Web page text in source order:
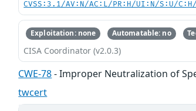
CVSS:3.1/AV:N/AC:L/PR:H/UI:N/S:U/
Exploitation: none Automatable: no
CISA Coordinator (v2.0.3)
CWE-78- Improper Neutralization of
twcert